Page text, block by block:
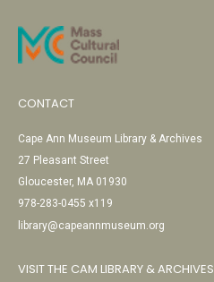
CONTACT
Cape Ann Museum Library & Archives
27 Pleasant Street
Gloucester, MA 01930
978-283-0455 x119
library@capeannmuseum.org
VISIT THE CAM LIBRARY & ARCHIVES